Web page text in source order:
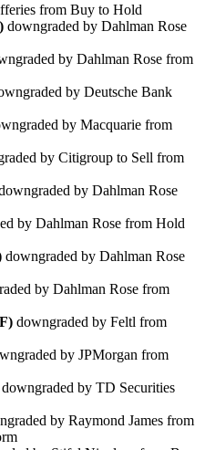
from Buy to Hold
downgraded by Dahlman Rose
by Dahlman Rose from
by Deutsche Bank
by Macquarie from
by Citigroup to Sell from
by Dahlman Rose
by Dahlman Rose from Hold
downgraded by Dahlman Rose
by Dahlman Rose from
downgraded by Feltl from
by JPMorgan from
downgraded by TD Securities
by Raymond James from